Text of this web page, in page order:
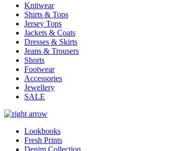
Knitwear
Shirts & Tops
Jersey Tops
Jackets & Coats
Dresses & Skirts
Jeans & Trousers
Shorts
Footwear
Accessories
Jewellery
SALE
Lookbooks
Fresh Prints
Denim Collection